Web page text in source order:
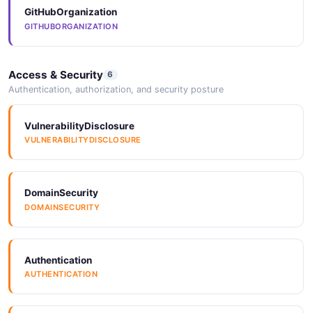
Arazzo
GitHubOrganization
GITHUBORGANIZATION
Access & Security 6
Authentication, authorization, and security posture
VulnerabilityDisclosure
VULNERABILITYDISCLOSURE
DomainSecurity
DOMAINSECURITY
Authentication
AUTHENTICATION